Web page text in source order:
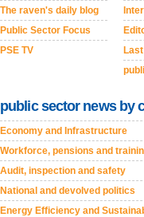
The raven's daily blog
Public Sector Focus
PSE TV
public sector news by
Economy and Infrastructure
Workforce, pensions and
Audit, inspection and safety
National and devolved politics
Energy Efficiency and